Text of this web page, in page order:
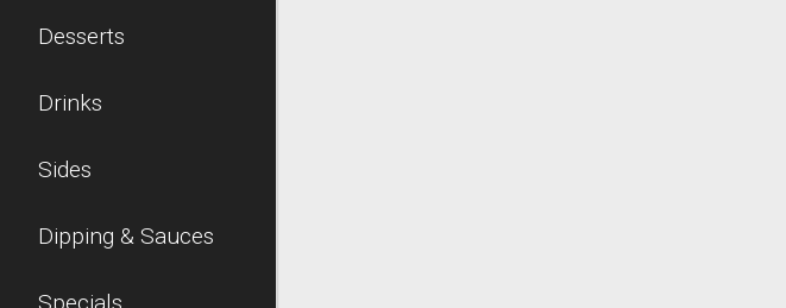
Desserts
Drinks
Sides
Dipping & Sauces